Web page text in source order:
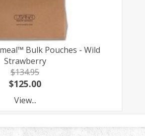
Bulk Pouches - Wild
Strawberry
$134.95
$125.00
View...